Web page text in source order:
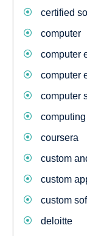
certified
computer
computer
computer
computer
computing
coursera
custom
custom
custom
deloitte